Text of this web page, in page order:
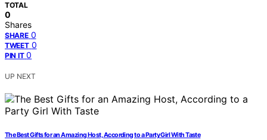
TOTAL
0
Shares
SHARE 0
TWEET 0
PIN IT 0
UP NEXT
The Best Gifts for an Amazing Host, According to a Party Girl With Taste